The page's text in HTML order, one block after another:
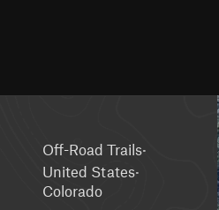
Off-Road Trails·
United States·
Colorado